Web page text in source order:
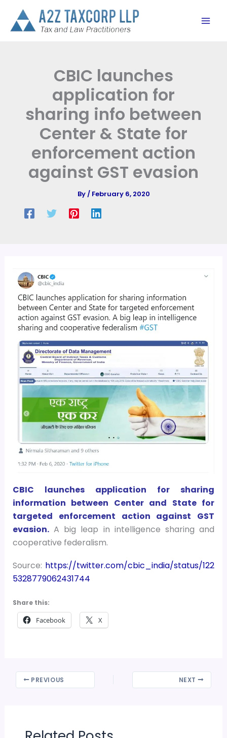
content
CBIC launches
application for
sharing info between
Center & State for
enforcement action
against GST evasion
By/ February 6, 2020
CBIC launches application for sharing
information between Center and State for
targeted enforcement action against GST
evasion.A big leap in intelligence sharing and
cooperative federalism.
Source: https://twitter.com/cbic_india/status/122
5328779062431744
Share this:
Facebook X
PREVIOUS NEXT